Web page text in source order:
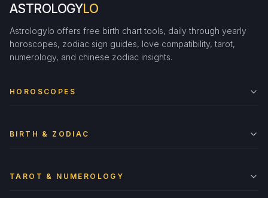
ASTROLOGYLO
Astrologylo offers free birth chart tools, daily through yearly
horoscopes, zodiac sign guides, love compatibility, tarot,
numerology, and chinese zodiac insights.
HOROSCOPES
BIRTH & ZODIAC
TAROT & NUMEROLOGY